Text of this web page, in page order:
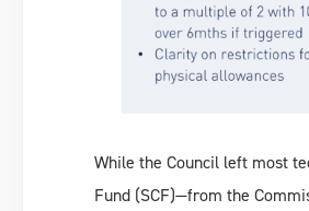
While the Council left most
Fund (SCF)—from the